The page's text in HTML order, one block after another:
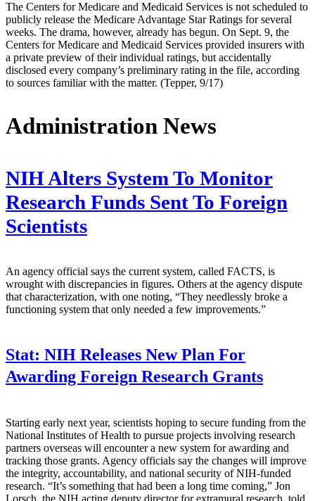
The Centers for Medicare and Medicaid Services is not scheduled to
publicly release the Medicare Advantage Star Ratings for several
weeks. The drama, however, already has begun. On Sept. 9, the
Centers for Medicare and Medicaid Services provided insurers with
a private preview of their individual ratings, but accidentally
disclosed every company’s preliminary rating in the file, according
to sources familiar with the matter. (Tepper, 9/17)
Administration News
NIH Alters System To Monitor
Research Funds Sent To Foreign
Scientists
An agency official says the current system, called FACTS, is
wrought with discrepancies in figures. Others at the agency dispute
that characterization, with one noting, “They needlessly broke a
functioning system that only needed a few improvements.”
Stat: NIH Releases New Plan For
Awarding Foreign Research Grants
Starting early next year, scientists hoping to secure funding from the
National Institutes of Health to pursue projects involving research
partners overseas will encounter a new system for awarding and
tracking those grants. Agency officials say the changes will improve
the integrity, accountability, and national security of NIH-funded
research. “It’s something that had been a long time coming,” Jon
Lorsch, the NIH acting deputy director for extramural research, told